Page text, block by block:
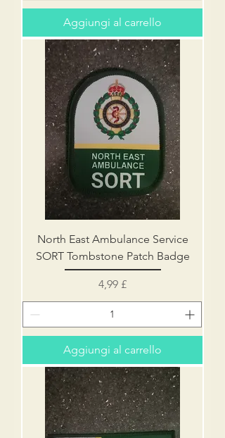
Aggiungi al carrello
North East Ambulance Service
SORT Tombstone Patch Badge
Prezzo
4,99 £
Aggiungi al carrello